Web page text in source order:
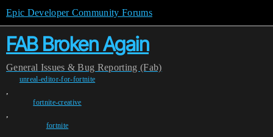
Epic Developer Community Forums
FAB Broken Again
General Issues & Bug Reporting (Fab)
unreal-editor-for-fortnite
,
fortnite-creative
,
fortnite